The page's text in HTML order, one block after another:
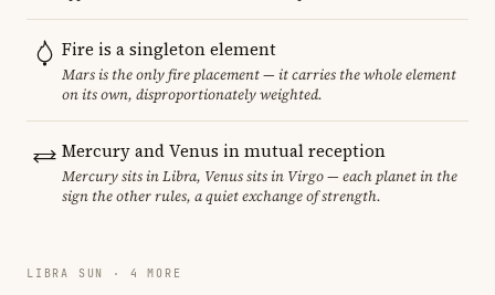
Fire is a singleton element
Mars is the only fire placement — it carries the whole element
on its own, disproportionately weighted.
Mercury and Venus in mutual reception
Mercury sits in Libra, Venus sits in Virgo — each planet in the
sign the other rules, a quiet exchange of strength.
LIBRA SUN · 4 MORE